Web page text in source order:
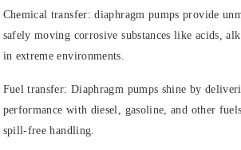
Chemical transfer: diaphragm pumps provide
safely moving corrosive substances like acids,
in extreme environments.
Fuel transfer: Diaphragm pumps shine by
performance with diesel, gasoline, and other
spill-free handling.